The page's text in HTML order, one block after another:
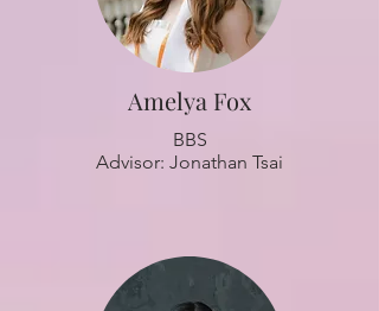
Amelya Fox
BBS
Advisor: Jonathan Tsai